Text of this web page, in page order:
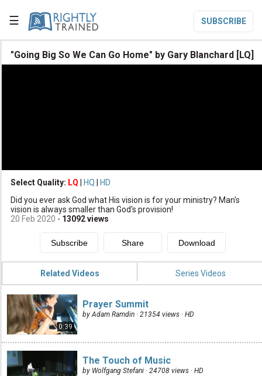
☰ SUBSCRIBE
Subscribe
Donate
"Going Big So We Can Go Home" by Gary Blanchard [LQ]
Select Quality: LQ HQ
HD
Did you ever ask God what His vision is for your ministry? Man's
vision is always smaller than God's provision!
20 Feb 2020 - 13092views
Related Videos Series Videos
0:39
Prayer Summit
by Adam Ramdin · 21354 views · HD
The Touch of Music
by Wolfgang Stefani · 24708 views · HD